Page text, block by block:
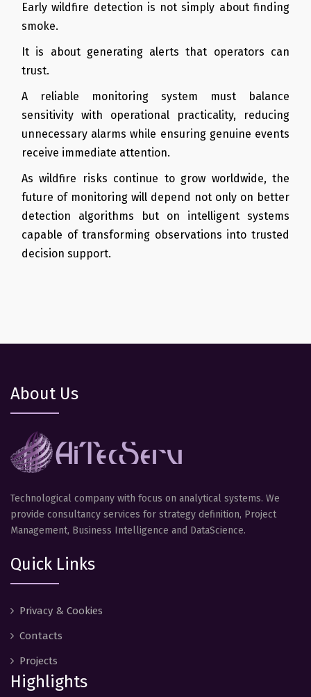
Early wildfire detection is not simply about finding
smoke.
It is about generating alerts that operators can
trust.
A reliable monitoring system must balance
sensitivity with operational practicality, reducing
unnecessary alarms while ensuring genuine events
receive immediate attention.
As wildfire risks continue to grow worldwide, the
future of monitoring will depend not only on better
detection algorithms but on intelligent systems
capable of transforming observations into trusted
decision support.
About Us
Technological company with focus on analytical systems. We
provide consultancy services for strategy definition, Project
Management, Business Intelligence and DataScience.
Quick Links
Privacy & Cookies
Contacts
Projects
Highlights